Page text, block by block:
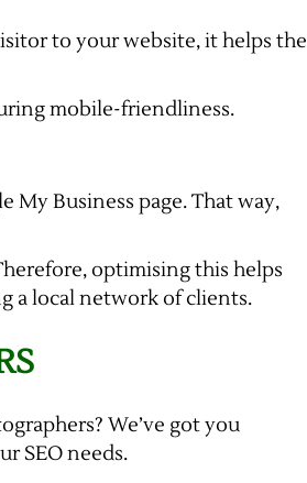
to your website, it helps the
mobile-friendliness.
My Business page. That way,
optimising this helps
a local network of clients.
We’ve got you
SEO needs.